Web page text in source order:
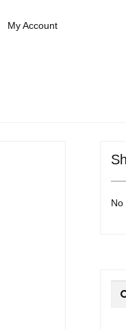
My Account
No